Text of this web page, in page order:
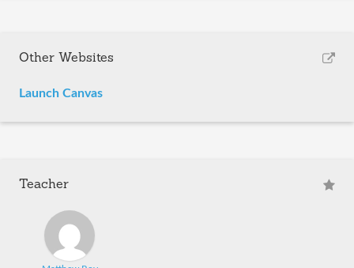
Other Websites
Launch Canvas
Teacher